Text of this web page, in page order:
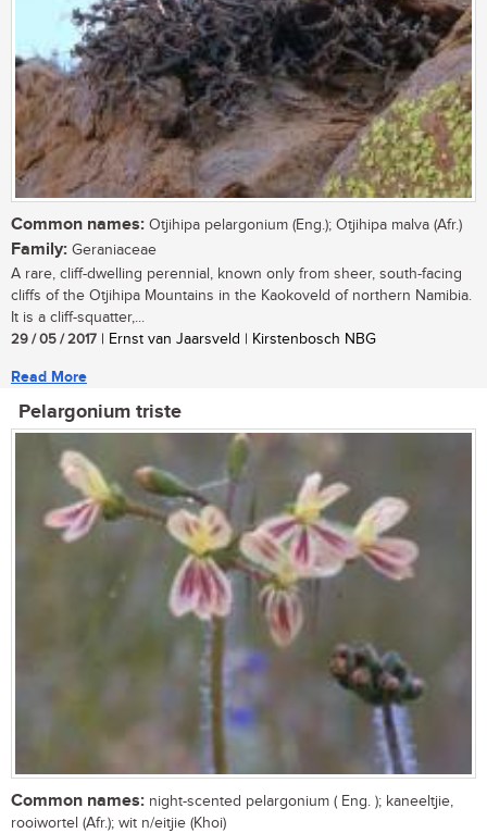
Common names: Otjihipa pelargonium (Eng.); Otjihipa malva (Afr.)
Family: Geraniaceae
A rare, cliff-dwelling perennial, known only from sheer, south-facing
cliffs of the Otjihipa Mountains in the Kaokoveld of northern Namibia.
It is a cliff-squatter,...
29 / 05 / 2017 | Ernst van Jaarsveld | Kirstenbosch NBG
Read More
Pelargonium triste
Common names: night-scented pelargonium ( Eng. ); kaneeltjie,
rooiwortel (Afr.); wit n/eitjie (Khoi)